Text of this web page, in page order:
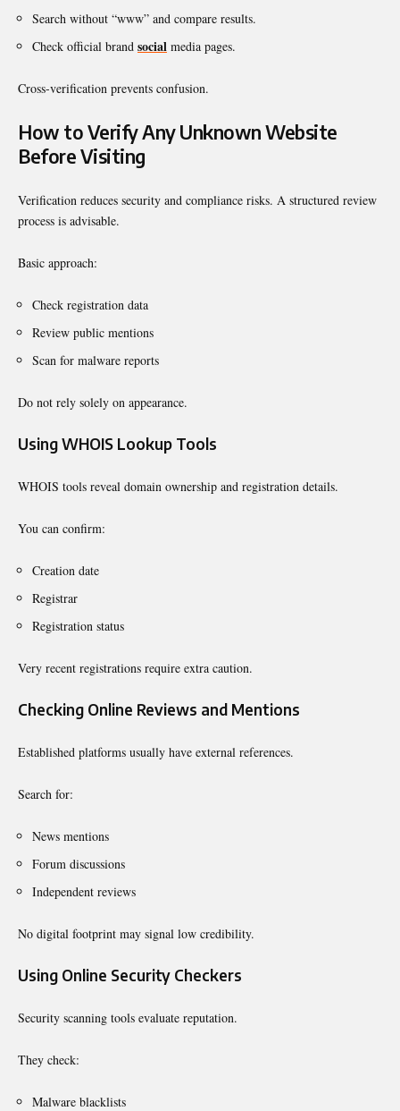
Search without “www” and compare results.
Check official brand social media pages.
Cross-verification prevents confusion.
How to Verify Any Unknown Website
Before Visiting
Verification reduces security and compliance risks. A structured review
process is advisable.
Basic approach:
Check registration data
Review public mentions
Scan for malware reports
Do not rely solely on appearance.
Using WHOIS Lookup Tools
WHOIS tools reveal domain ownership and registration details.
You can confirm:
Creation date
Registrar
Registration status
Very recent registrations require extra caution.
Checking Online Reviews and Mentions
Established platforms usually have external references.
Search for:
News mentions
Forum discussions
Independent reviews
No digital footprint may signal low credibility.
Using Online Security Checkers
Security scanning tools evaluate reputation.
They check:
Malware blacklists